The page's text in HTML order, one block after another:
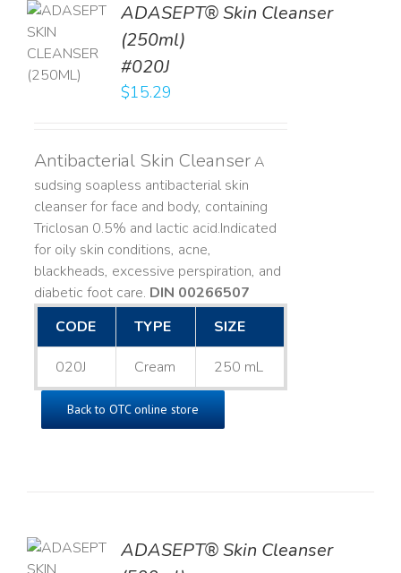
ADASEPT® Skin Cleanser
(250ml)
#020J
$15.29
Antibacterial Skin CleanserA
sudsing soapless antibacterial skin
cleanser for face and body, containing
Triclosan 0.5% and lactic acid. ​ Indicated
for oily skin conditions, acne,
blackheads, excessive perspiration, and
diabetic foot care. DIN 00266507
CODE
TYPE SIZE
020J Cream 250 mL
Back to OTC online store
ADASEPT® Skin Cleanser